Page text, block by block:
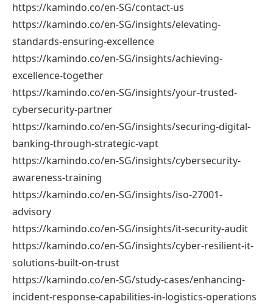
https://kamindo.co/en-SG/contact-us
https://kamindo.co/en-SG/insights/elevating-
standards-ensuring-excellence
https://kamindo.co/en-SG/insights/achieving-
excellence-together
https://kamindo.co/en-SG/insights/your-trusted-
cybersecurity-partner
https://kamindo.co/en-SG/insights/securing-digital-
banking-through-strategic-vapt
https://kamindo.co/en-SG/insights/cybersecurity-
awareness-training
https://kamindo.co/en-SG/insights/iso-27001-
advisory
https://kamindo.co/en-SG/insights/it-security-audit
https://kamindo.co/en-SG/insights/cyber-resilient-it-
solutions-built-on-trust
https://kamindo.co/en-SG/study-cases/enhancing-
incident-response-capabilities-in-logistics-operations